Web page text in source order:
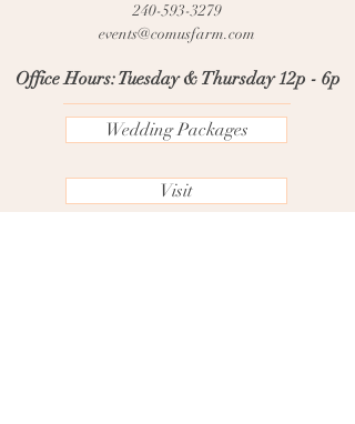
240-593-3279
events@comusfarm.com
Office Hours: Tuesday & Thursday 12p - 6p
Wedding Packages
Visit